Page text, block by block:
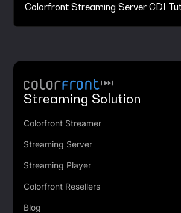
Colorfront Streaming Server CDI
Streaming Solution
Colorfront Streamer
Streaming Server
Streaming Player
Colorfront Resellers
Blog